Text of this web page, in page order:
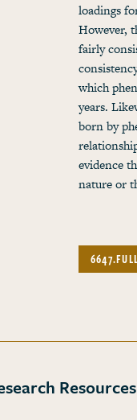
loadings
However,
fairly
which
years.
born by
evidence
nature or
Resources